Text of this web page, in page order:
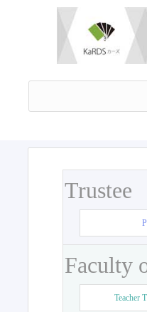
Trustee
Faculty
Teacher